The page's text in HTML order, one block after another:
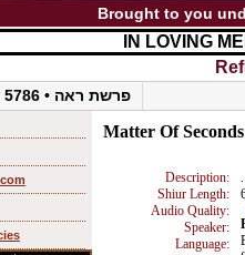
Brought to you
IN LOVING
Aug 06, 2026 • 23 Av 5786 • פרשת ראה
Matter Of Seconds
Description:
Shiur Length:
Audio Quality:
Speaker:
Language: